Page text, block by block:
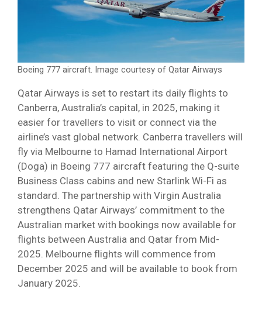
Boeing 777 aircraft. Image courtesy of Qatar Airways
Qatar Airways is set to restart its daily flights to
Canberra, Australia’s capital, in 2025, making it
easier for travellers to visit or connect via the
airline’s vast global network. Canberra travellers will
fly via Melbourne to Hamad International Airport
(Doga) in Boeing 777 aircraft featuring the Q-suite
Business Class cabins and new Starlink Wi-Fi as
standard. The partnership with Virgin Australia
strengthens Qatar Airways’ commitment to the
Australian market with bookings now available for
flights between Australia and Qatar from Mid-
2025. Melbourne flights will commence from
December 2025 and will be available to book from
January 2025.